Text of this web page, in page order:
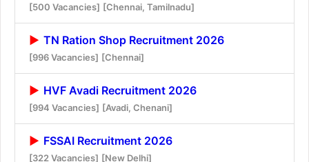
[500 Vacancies] [Chennai, Tamilnadu]
TN Ration Shop Recruitment 2026
[996 Vacancies] [Chennai]
HVF Avadi Recruitment 2026
[994 Vacancies] [Avadi, Chenani]
FSSAI Recruitment 2026
[322 Vacancies] [New Delhi]